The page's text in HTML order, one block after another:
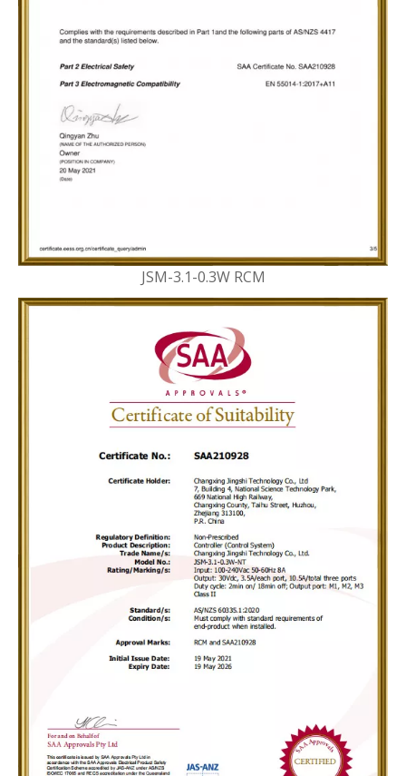
JSM-3.1-0.3W RCM